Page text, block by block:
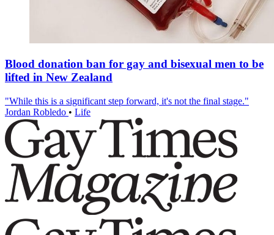
Blood donation ban for gay and bisexual men to be
lifted in New Zealand
"While this is a significant step forward, it's not the final stage."
Jordan Robledo • Life